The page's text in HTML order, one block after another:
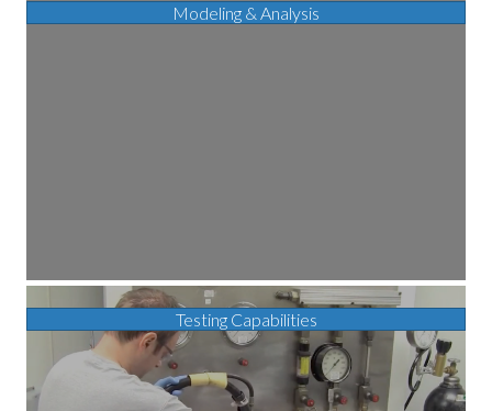
Modeling & Analysis
Testing Capabilities